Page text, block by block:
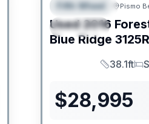
FEATURED
SPECIAL
Fifth Wheel Pismo
Used 2016
Blue Ridge
Length
38.1ft
$28,995